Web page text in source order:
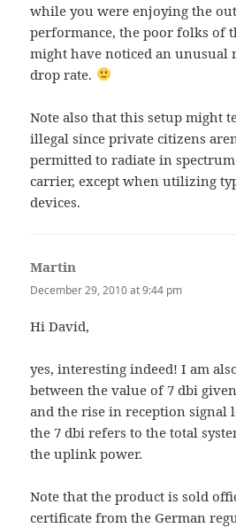
while you were enjoying the
performance, the poor folks of
might have noticed an unusual
drop rate.
Note also that this setup might
illegal since private citizens
permitted to radiate in
carrier, except when utilizing
devices.
Martin
December 29, 2010 at 9:44 pm
Hi David,
yes, interesting indeed! I am
between the value of 7 dbi
and the rise in reception signal
the 7 dbi refers to the total
the uplink power.
Note that the product is sold
certificate from the German